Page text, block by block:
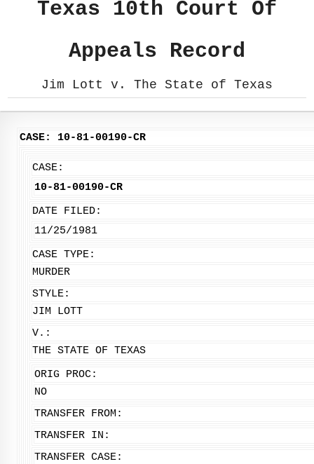
Texas 10th Court Of
Appeals Record
Jim Lott v. The State of Texas
CASE: 10-81-00190-CR
CASE:
10-81-00190-CR
DATE FILED:
11/25/1981
CASE TYPE:
MURDER
STYLE:
JIM LOTT
V.:
THE STATE OF TEXAS
ORIG PROC:
NO
TRANSFER FROM:
TRANSFER IN:
TRANSFER CASE: